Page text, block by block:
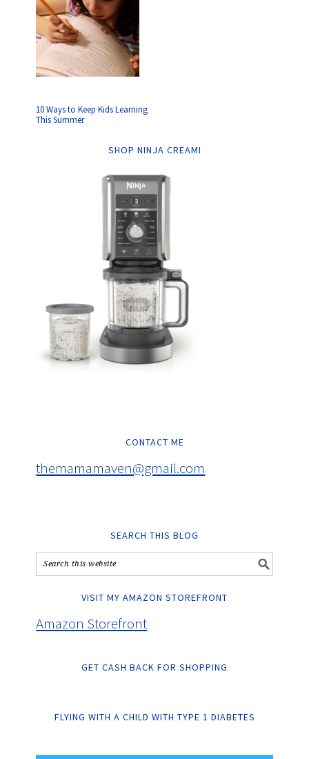
10 Ways to Keep Kids Learning
This Summer
SHOP NINJA CREAMI
CONTACT ME
themamamaven@gmail.com
SEARCH THIS BLOG
VISIT MY AMAZON STOREFRONT
Amazon Storefront
GET CASH BACK FOR SHOPPING
FLYING WITH A CHILD WITH TYPE 1 DIABETES